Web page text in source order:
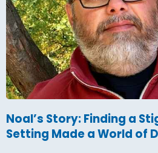
Noal’s Story: Finding a
Setting Made a World of